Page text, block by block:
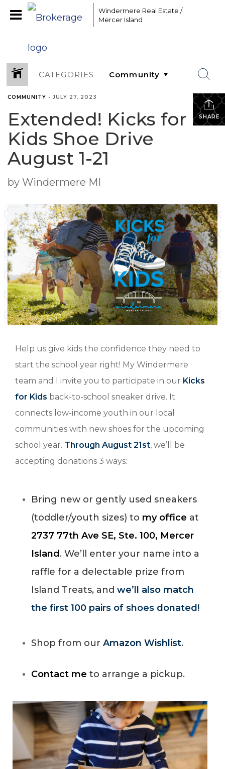
Windermere Real Estate /
Mercer Island
CATEGORIES
SHARE
COMMUNITY •JULY 27, 2023
Extended! Kicks for
Kids Shoe Drive
August 1-21
by Windermere MI
Help us give kids the confidence they need to
start the school year right! My Windermere
team and I invite you to participate in our Kicks
for Kids back-to-school sneaker drive. It
connects low-income youth in our local
communities with new shoes for the upcoming
school year. Through August 21st, we’ll be
accepting donations 3 ways:
Bring new or gently used sneakers
(toddler/youth sizes) to my office at
2737 77th Ave SE, Ste. 100, Mercer
Island . We’ll enter your name into a
raffle for a delectable prize from
Island Treats, and we’ll also match
the first 100 pairs of shoes donated!
Shop from our Amazon Wishlist.
Contact me to arrange a pickup.